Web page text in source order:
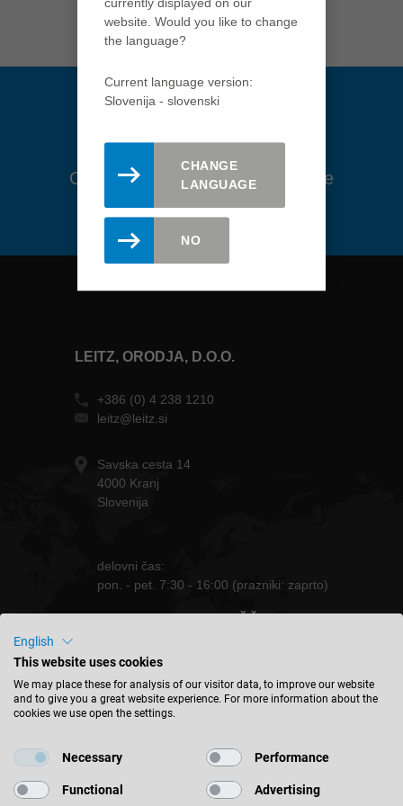
USA
english
tiếng việt
中文
ประเทศไทย
Україна
yкраїнська
Ostanite na tekočem. Prijavite se
LEITZ, ORODJA, D.O.O.
+386 (0) 4 238 1210
leitz@leitz.si
Savska cesta 14
4000 Kranj
Slovenija
delovni čas:
pon. - pet. 7:30 - 16:00 (prazniki: zaprto)
Slovenija - slovenski
NAJDITE LOKACIJO
website. Would you like to change
the language?
Current language version:
Slovenija - slovenski
CHANGE
LANGUAGE
NO
English
This website uses cookies
We may place these for analysis of our visitor data, to improve our website
and to give you a great website experience. For more information about the
cookies we use open the settings.
Necessary Performance
Functional Advertising